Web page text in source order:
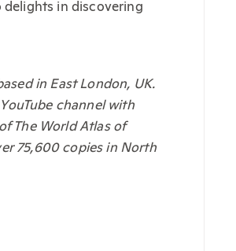
in discovering
in East London, UK.
channel with
The World Atlas of
75,600 copies in North